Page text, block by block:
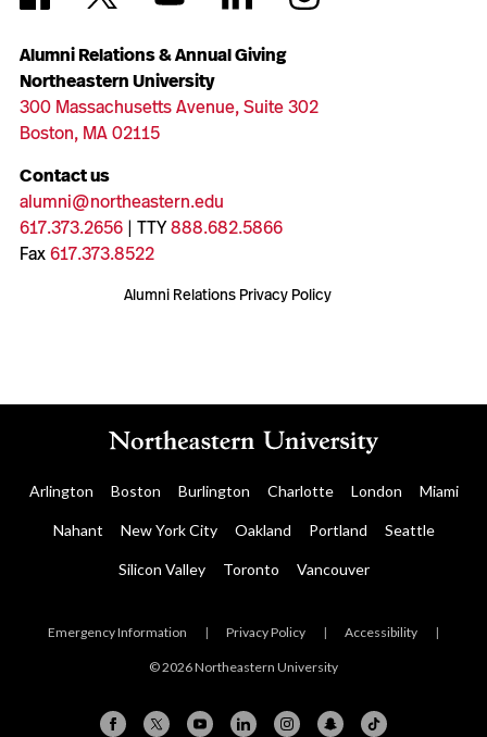
Alumni Relations & Annual Giving
Northeastern University
300 Massachusetts Avenue, Suite 302
Boston, MA 02115
Contact us
alumni@northeastern.edu
617.373.2656| TTY888.682.5866
Fax617.373.8522
Alumni Relations Privacy Policy
Arlington Boston Burlington Charlotte London Miami
Nahant New York City Oakland Portland Seattle
Silicon Valley Toronto Vancouver
Emergency Information | Privacy Policy | Accessibility |
© 2026 Northeastern University